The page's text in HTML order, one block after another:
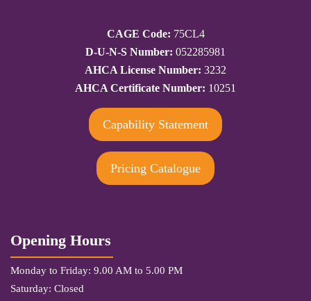
CAGE Code: 75CL4
D-U-N-S Number: 052285981
AHCA License Number: 3232
AHCA Certificate Number: 10251
Capability Statement
Pricing Catalogue
Opening Hours
Monday to Friday: 9.00 AM to 5.00 PM
Saturday: Closed